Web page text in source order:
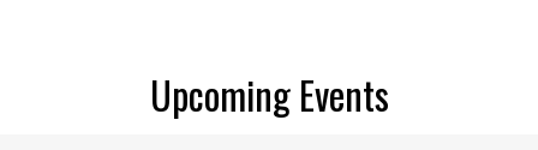
Upcoming Events